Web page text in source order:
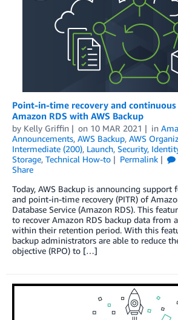
Point-in-time recovery and
Amazon RDS with AWS Backup
by Kelly Griffin on 10 MAR 2021 in
Announcements, AWS Backup, AWS
Intermediate (200), Launch, Security,
Storage, Technical How-to Permalink
Share
Today, AWS Backup is announcing support
and point-in-time recovery (PITR) of
Database Service (Amazon RDS). This
to recover Amazon RDS backup data from
within their retention period. With this
backup administrators are able to reduce
objective (RPO) to […]